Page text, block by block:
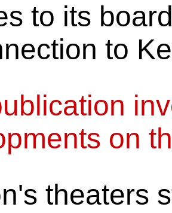
to its
to
on
theaters